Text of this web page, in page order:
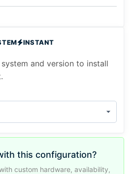
INSTANT
and version to install
this configuration?
custom hardware, availability,